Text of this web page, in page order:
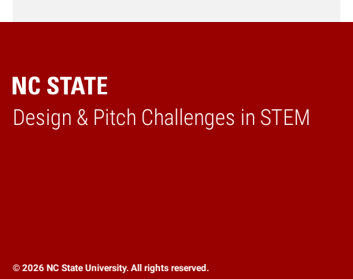
Design & Pitch Challenges in STEM
Home
© 2026 NC State University. All rights reserved.